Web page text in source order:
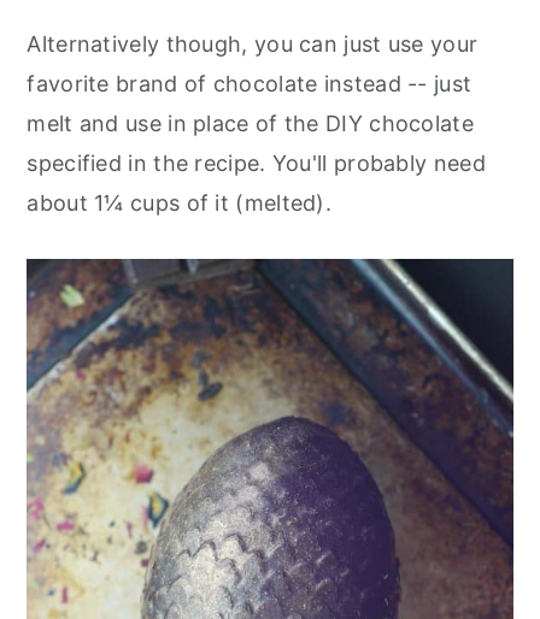
Alternatively though, you can just use your
favorite brand of chocolate instead -- just
melt and use in place of the DIY chocolate
specified in the recipe. You'll probably need
about 1¼ cups of it (melted).